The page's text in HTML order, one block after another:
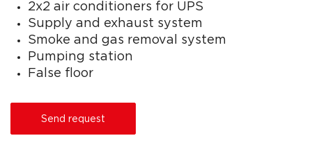
2x2 air conditioners for UPS
Supply and exhaust system
Smoke and gas removal system
Pumping station
False floor
Send request